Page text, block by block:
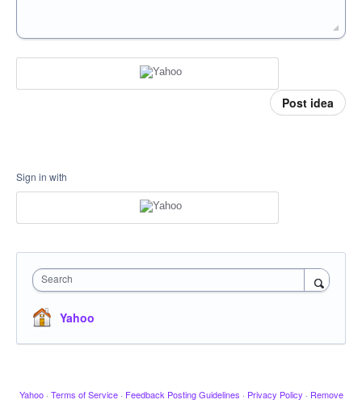
Post idea
Sign in with
Search
Yahoo
Yahoo · Terms of Service · Feedback Posting Guidelines · Privacy Policy · Remove